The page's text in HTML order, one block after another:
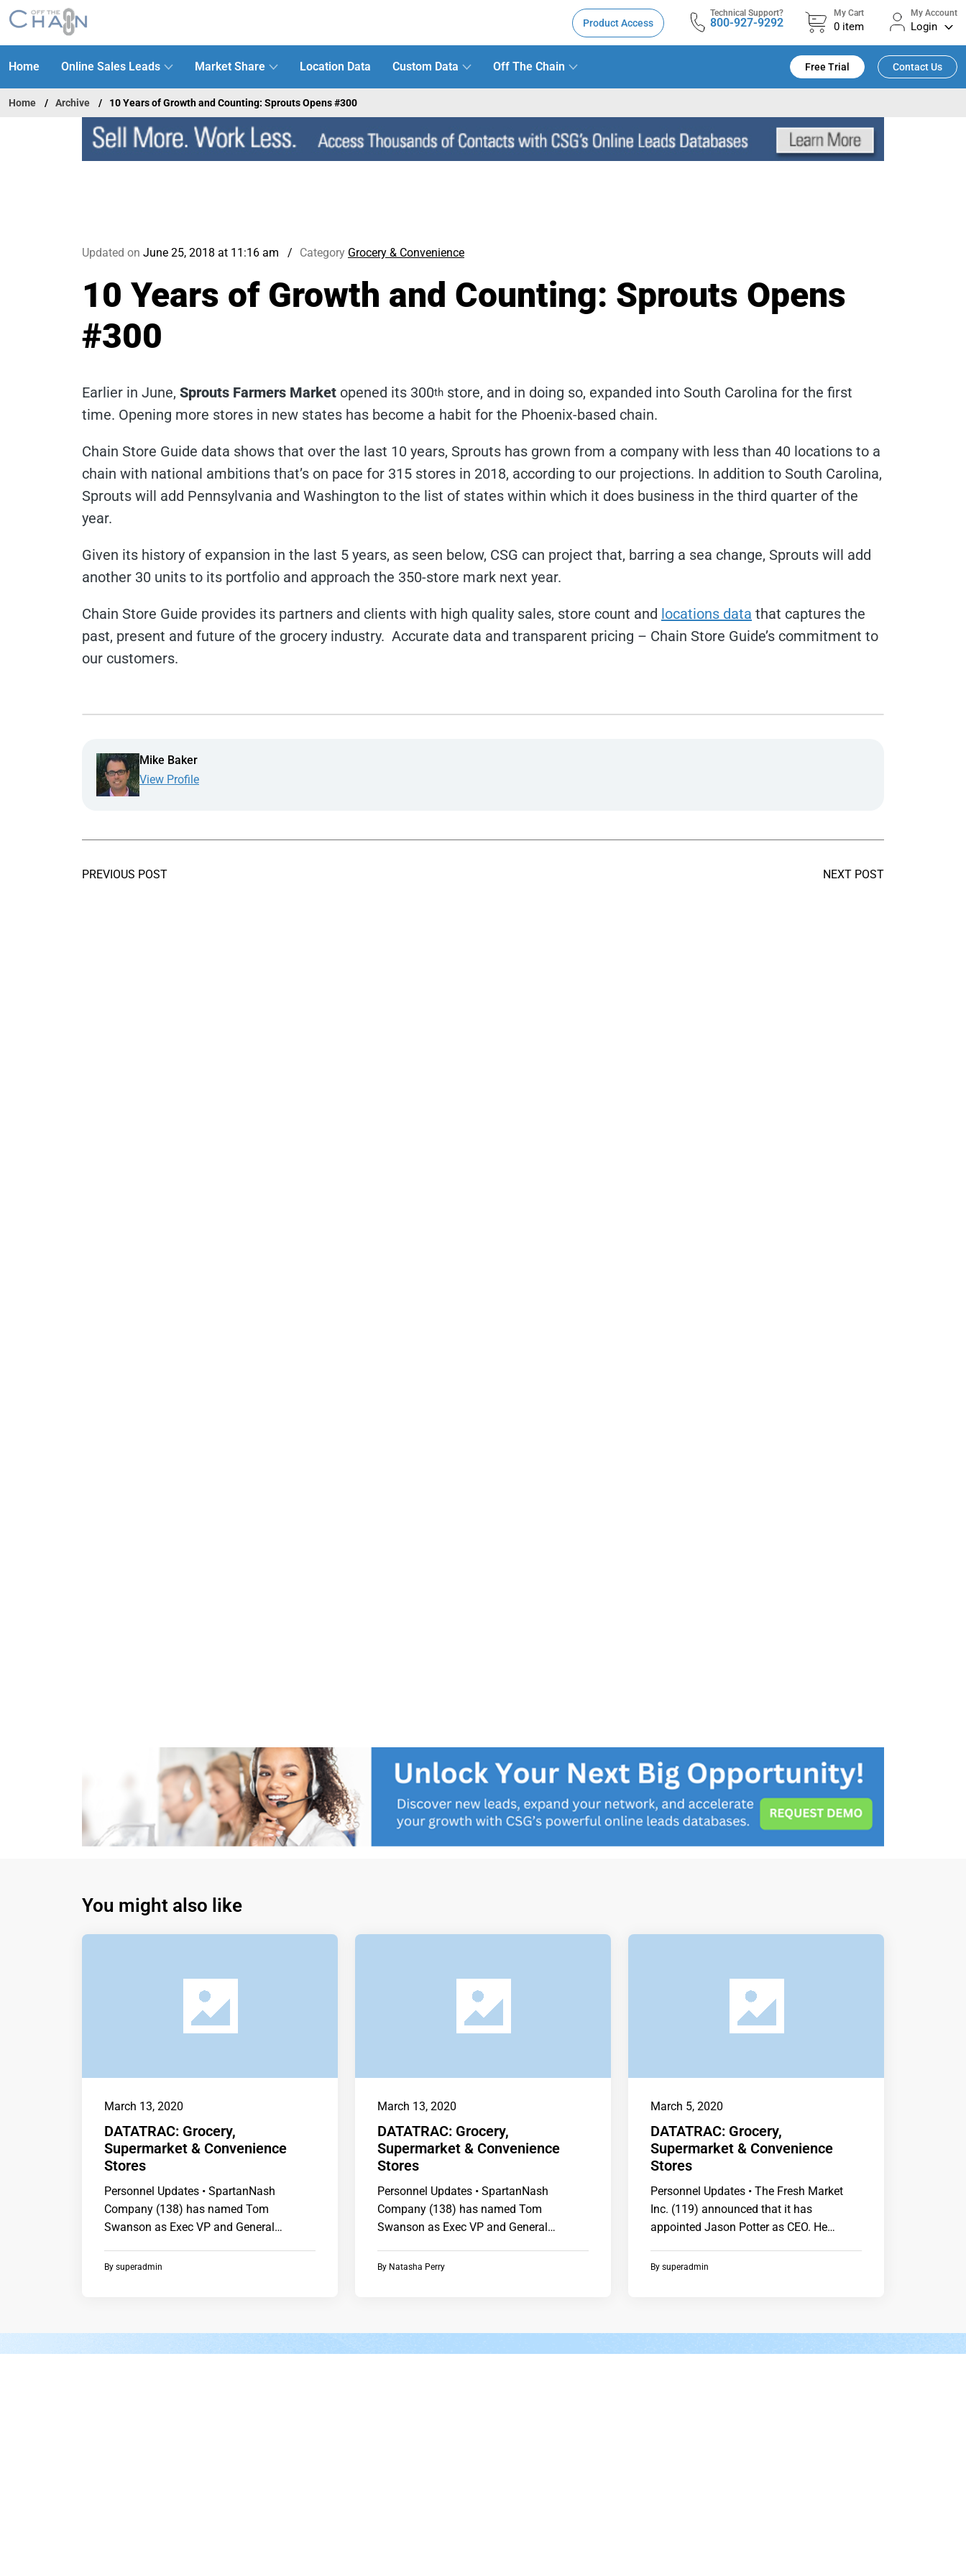
Product Access
Technical Support?
800-927-9292
My Cart
0 item
My Account
Login
Home Online Sales Leads Market Share Location Data Custom Data Off The Chain Free Trial Contact Us
Home Archive 10 Years of Growth and Counting: Sprouts Opens #300
Updated on June 25, 2018 at 11:16 am Category Grocery & Convenience
10 Years of Growth and Counting: Sprouts Opens
#300
Earlier in June, Sprouts Farmers Market opened its 300th store, and in doing so, expanded into South Carolina for the first
time. Opening more stores in new states has become a habit for the Phoenix-based chain.
Chain Store Guide data shows that over the last 10 years, Sprouts has grown from a company with less than 40 locations to a
chain with national ambitions that’s on pace for 315 stores in 2018, according to our projections. In addition to South Carolina,
Sprouts will add Pennsylvania and Washington to the list of states within which it does business in the third quarter of the
year.
Given its history of expansion in the last 5 years, as seen below, CSG can project that, barring a sea change, Sprouts will add
another 30 units to its portfolio and approach the 350-store mark next year.
Chain Store Guide provides its partners and clients with high quality sales, store count and locations data that captures the
past, present and future of the grocery industry. Accurate data and transparent pricing – Chain Store Guide’s commitment to
our customers.
Mike Baker
View Profile
PREVIOUS POST NEXT POST
You might also like
March 13, 2020
DATATRAC: Grocery,
Supermarket & Convenience
Stores
Personnel Updates • SpartanNash
Company (138) has named Tom
Swanson as Exec VP and General
By superadmin
March 13, 2020
DATATRAC: Grocery,
Supermarket & Convenience
Stores
Personnel Updates • SpartanNash
Company (138) has named Tom
Swanson as Exec VP and General
By Natasha Perry
March 5, 2020
DATATRAC: Grocery,
Supermarket & Convenience
Stores
Personnel Updates • The Fresh Market
Inc. (119) announced that it has
appointed Jason Potter as CEO. He
By superadmin